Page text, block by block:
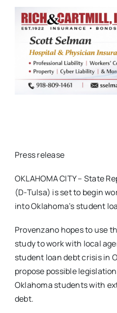
Press release
OKLAHOMA CITY – State
(D-Tulsa) is set to begin
into Oklahoma’s student
Provenzano hopes to use
study to work with local
student loan debt crisis in
propose possible
Oklahoma students with
debt.